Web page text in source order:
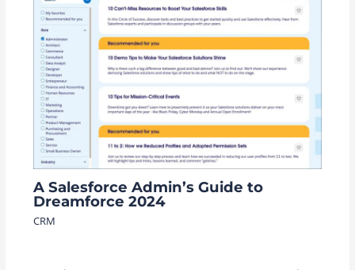
A Salesforce Admin’s Guide to
Dreamforce 2024
CRM